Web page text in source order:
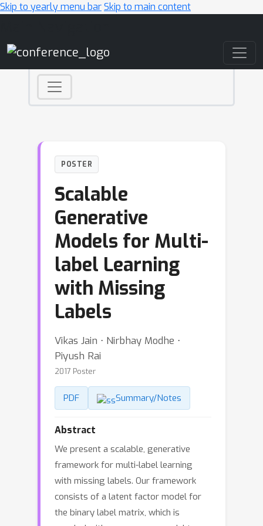
Skip to yearly menu barSkip to main content
POSTER
Scalable
Generative
Models for Multi-
label Learning
with Missing
Labels
Vikas Jain ⋅ Nirbhay Modhe ⋅
Piyush Rai
2017 Poster
PDF Summary/Notes
Abstract
We present a scalable, generative
framework for multi-label learning
with missing labels. Our framework
consists of a latent factor model for
the binary label matrix, which is